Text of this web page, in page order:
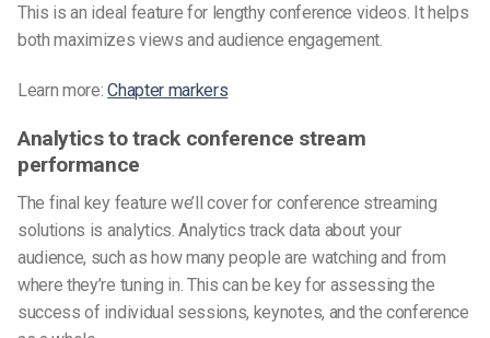
This is an ideal feature for lengthy conference videos. It helps
both maximizes views and audience engagement.
Learn more:Chapter markers
Analytics to track conference stream
performance
The final key feature we’ll cover for conference streaming
solutions is analytics. Analytics track data about your
audience, such as how many people are watching and from
where they’re tuning in. This can be key for assessing the
success of individual sessions, keynotes, and the conference